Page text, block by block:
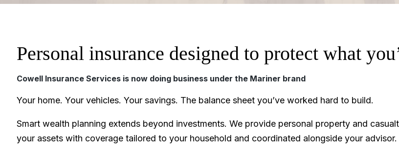
Personal insurance designed to protect what
Cowell Insurance Services is now doing business under the Mariner brand
Your home. Your vehicles. Your savings. The balance sheet you’ve worked hard to build.
Smart wealth planning extends beyond investments. We provide personal property and
your assets with coverage tailored to your household and coordinated alongside your advisor.